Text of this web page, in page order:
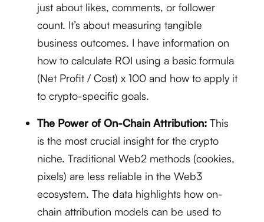
just about likes, comments, or follower
count. It’s about measuring tangible
business outcomes. I have information on
how to calculate ROI using a basic formula
(Net Profit / Cost) x 100and how to apply it
to crypto-specific goals.
The Power of On-Chain Attribution:This
is the most crucial insight for the crypto
niche. Traditional Web2 methods (cookies,
pixels) are less reliable in the Web3
ecosystem. The data highlights how on-
chain attribution models can be used to